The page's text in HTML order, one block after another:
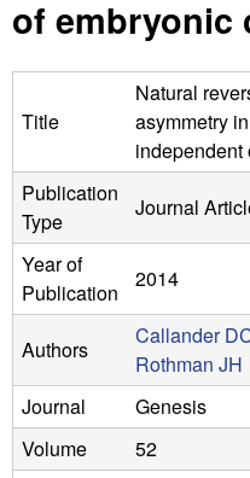
n
a
b
|
U
C
S
a
i
e
of embryonic
Title
Natural
asymmetry
independent
Publication
Type
Journal
Year of
Publication
2014
Authors
Callander
Rothman JH
Journal
Genesis
Volume
52